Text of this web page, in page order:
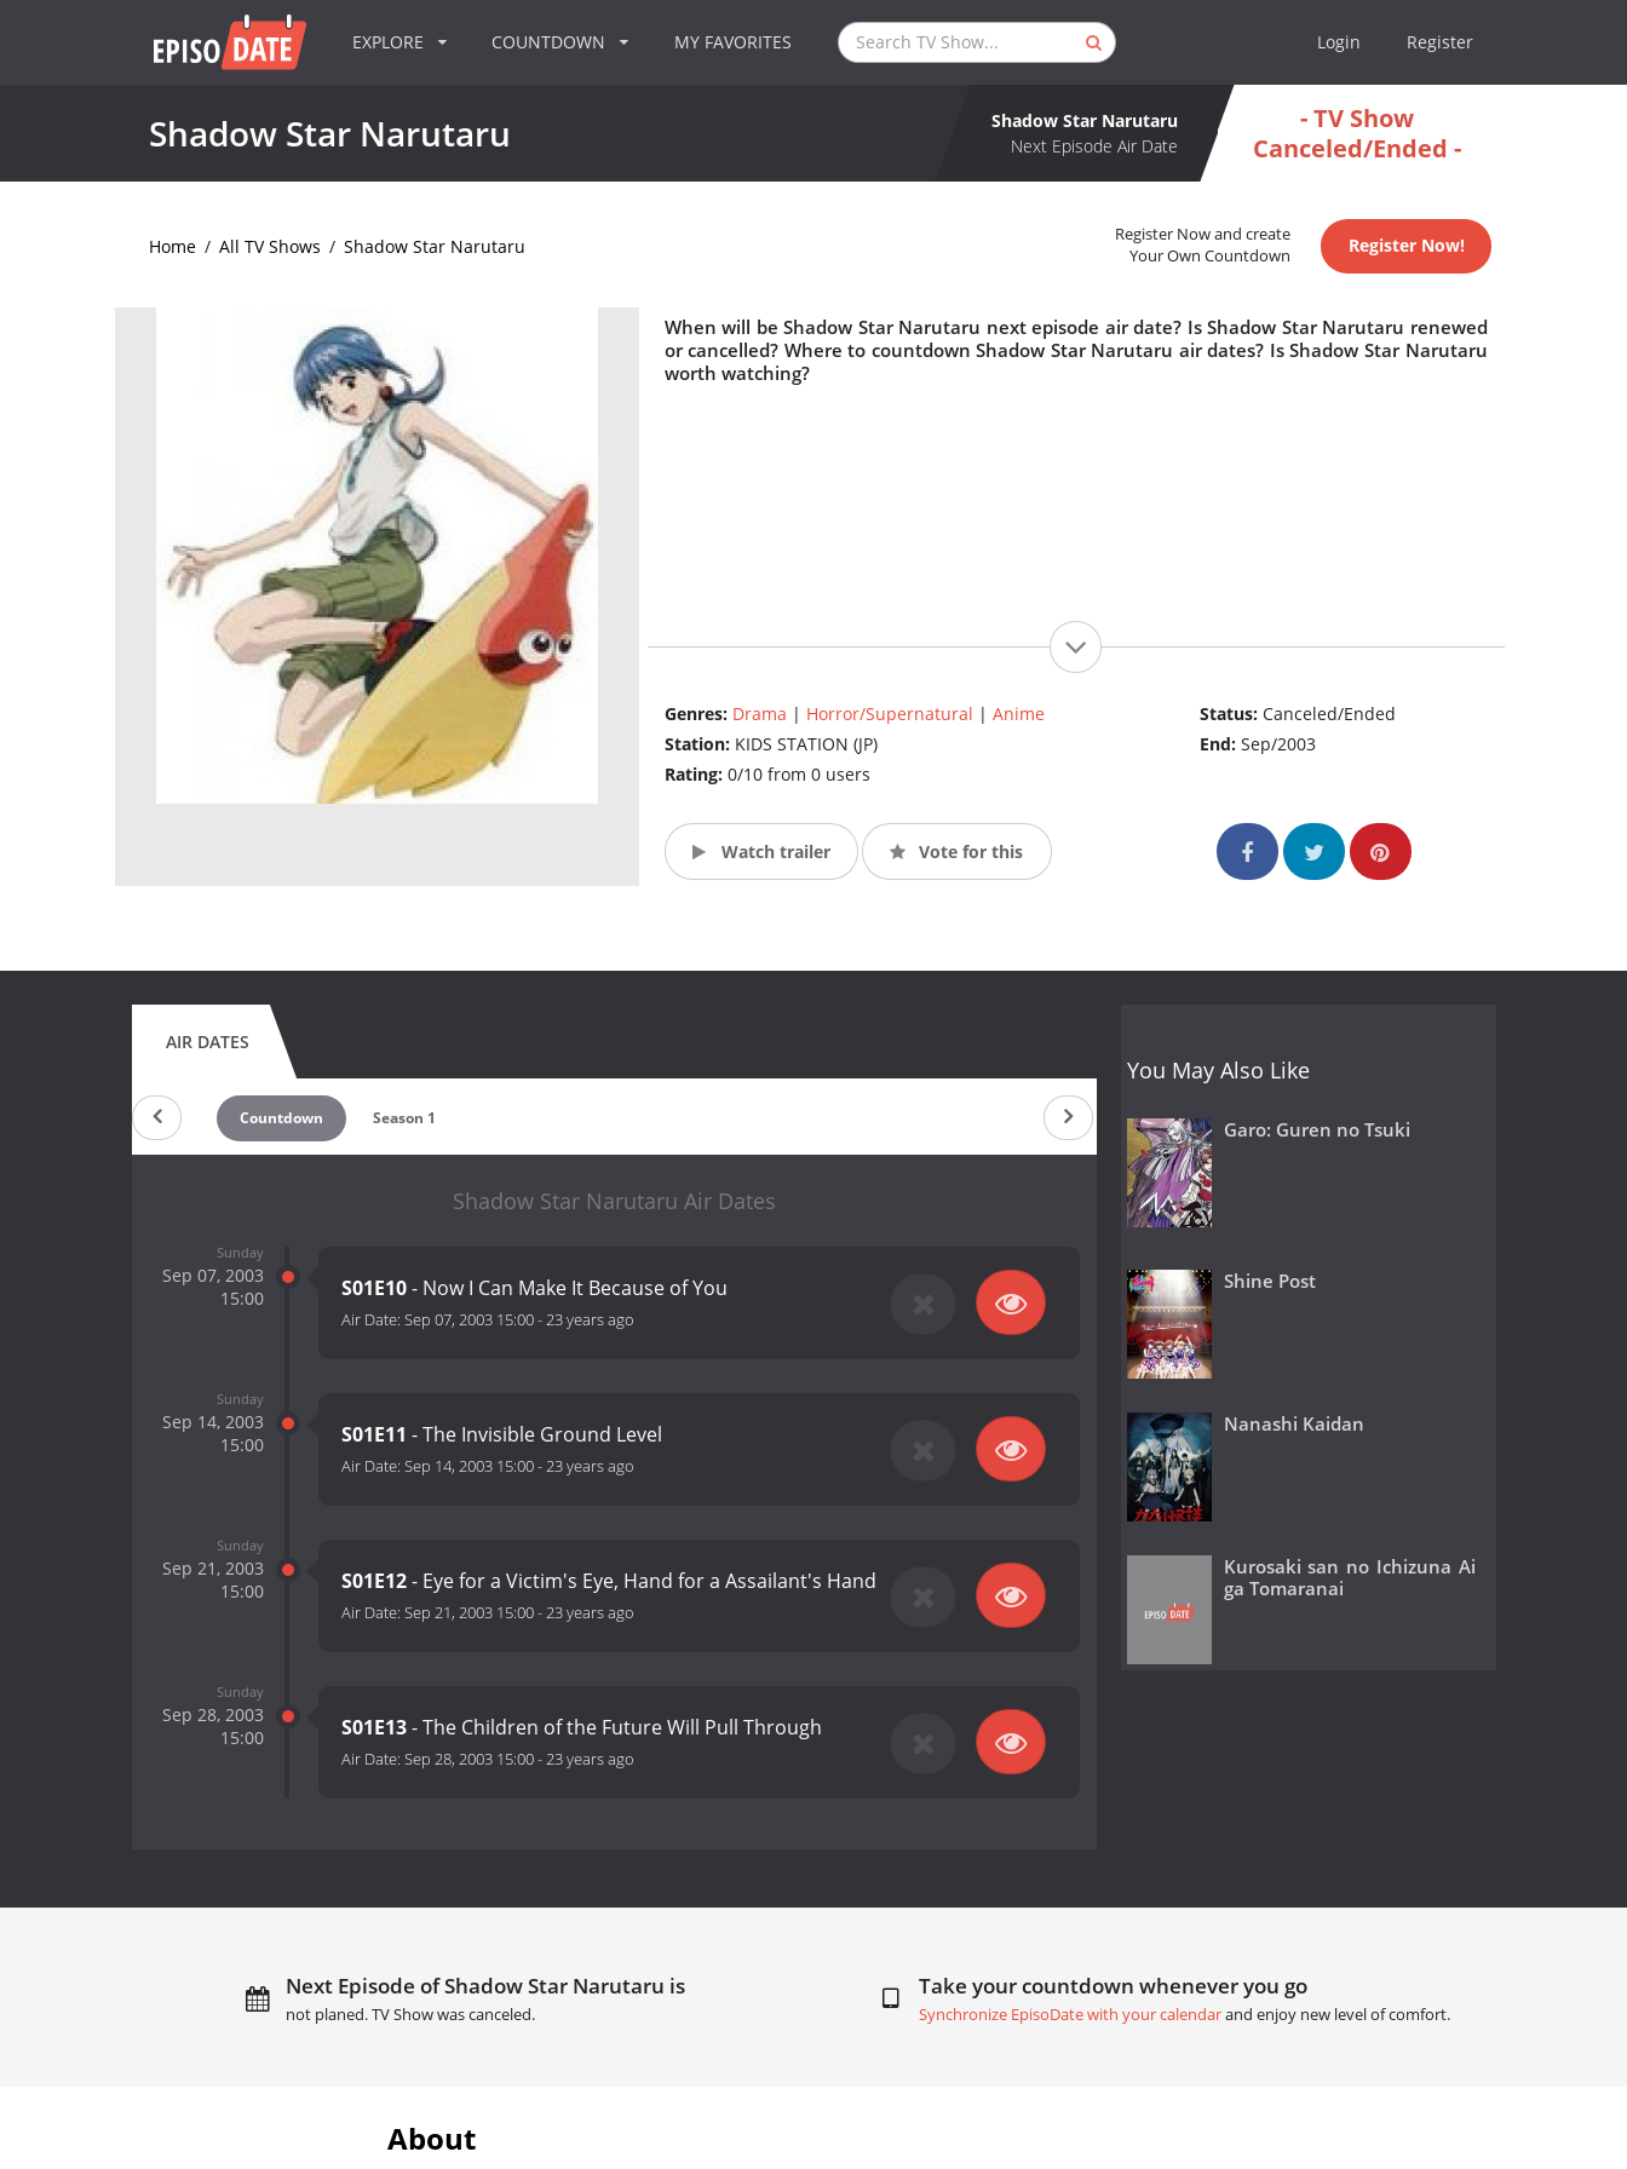
EXPLORE COUNTDOWN MY FAVORITES Login Register
Shadow Star Narutaru
Shadow Star Narutaru
Next Episode Air Date
- TV Show
Canceled/Ended -
Home / All TV Shows / Shadow Star Narutaru
Register Now and create
Your Own Countdown
Register Now!
When will be Shadow Star Narutaru next episode air date? Is Shadow Star Narutaru renewed
or cancelled? Where to countdown Shadow Star Narutaru air dates? Is Shadow Star Narutaru
worth watching?
Genres: Drama | Horror/Supernatural | Anime
Station: KIDS STATION (JP)
Rating: 0/10 from 0 users
Status:Canceled/Ended
End:Sep/2003
Watch trailer Vote for this
AIR DATES
Countdown Season 1
Shadow Star Narutaru Air Dates
Sunday
Sep 07, 2003
15:00
S01E10- Now I Can Make It Because of You
Air Date: Sep 07, 2003 15:00-23 years ago
Sunday
Sep 14, 2003
15:00
S01E11 - The Invisible Ground Level
Air Date: Sep 14, 2003 15:00-23 years ago
Sunday
Sep 21, 2003
15:00
S01E12- Eye for a Victim's Eye, Hand for a Assailant's Hand
Air Date: Sep 21, 2003 15:00-23 years ago
Sunday
Sep 28, 2003
15:00
S01E13- The Children of the Future Will Pull Through
Air Date: Sep 28, 2003 15:00-23 years ago
You May Also Like
Garo: Guren no Tsuki
Shine Post
Nanashi Kaidan
Kurosaki san no Ichizuna Ai
ga Tomaranai
Next Episode of Shadow Star Narutaru is
not planed. TV Show was canceled.
Take your countdown whenever you go
Synchronize EpisoDate with your calendarand enjoy new level of comfort.
About